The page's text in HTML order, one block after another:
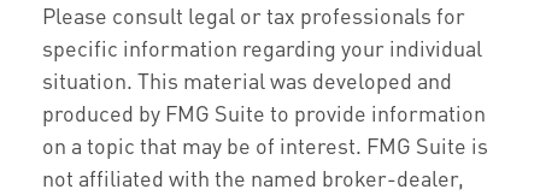
Please consult legal or tax professionals for
specific information regarding your individual
situation. This material was developed and
produced by FMG Suite to provide information
on a topic that may be of interest. FMG Suite is
not affiliated with the named broker-dealer,